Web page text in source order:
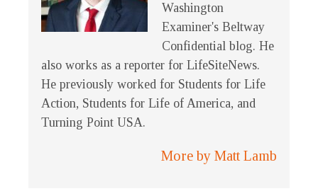
Washington
Examiner's Beltway
Confidential blog. He
also works as a reporter for LifeSiteNews.
He previously worked for Students for Life
Action, Students for Life of America, and
Turning Point USA.
More by Matt Lamb